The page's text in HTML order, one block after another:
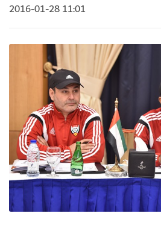
2016-01-28 11:01